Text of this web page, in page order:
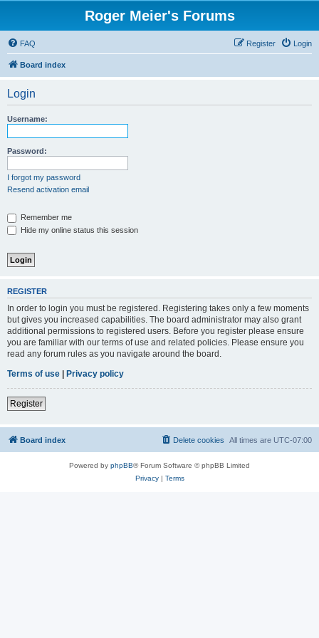
Roger Meier's Forums
FAQ Login
Register
Board index
Login
Username:
Password:
I forgot my password
Resend activation email
Remember me
Hide my online status this session
REGISTER
In order to login you must be registered. Registering takes only a few moments
but gives you increased capabilities. The board administrator may also grant
additional permissions to registered users. Before you register please ensure
you are familiar with our terms of use and related policies. Please ensure you
read any forum rules as you navigate around the board.
Terms of use | Privacy policy
Register
Board index All times are UTC-07:00
Delete cookies
Powered by phpBB® Forum Software © phpBB Limited
Privacy| Terms